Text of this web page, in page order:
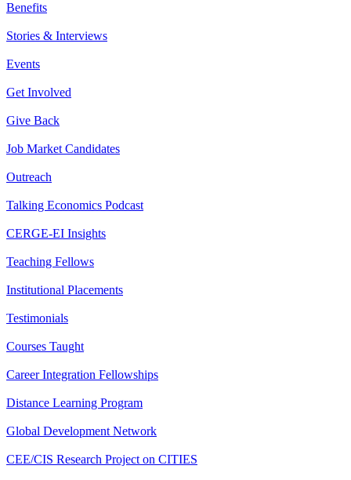
Benefits
Stories & Interviews
Events
Get Involved
Give Back
Job Market Candidates
Outreach
Talking Economics Podcast
CERGE-EI Insights
Teaching Fellows
Institutional Placements
Testimonials
Courses Taught
Career Integration Fellowships
Distance Learning Program
Global Development Network
CEE/CIS Research Project on CITIES